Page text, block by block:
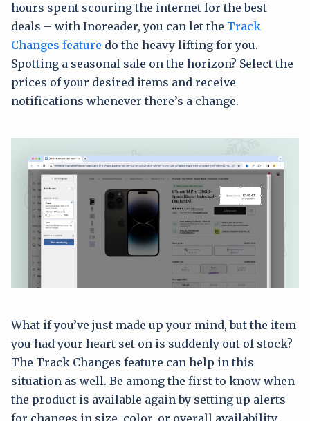
hours spent scouring the internet for the best
deals – with Inoreader, you can let the Track
Changes feature do the heavy lifting for you.
Spotting a seasonal sale on the horizon? Select the
prices of your desired items and receive
notifications whenever there’s a change.
What if you’ve just made up your mind, but the item
you had your heart set on is suddenly out of stock?
The Track Changes feature can help in this
situation as well. Be among the first to know when
the product is available again by setting up alerts
for changes in size, color, or overall availability